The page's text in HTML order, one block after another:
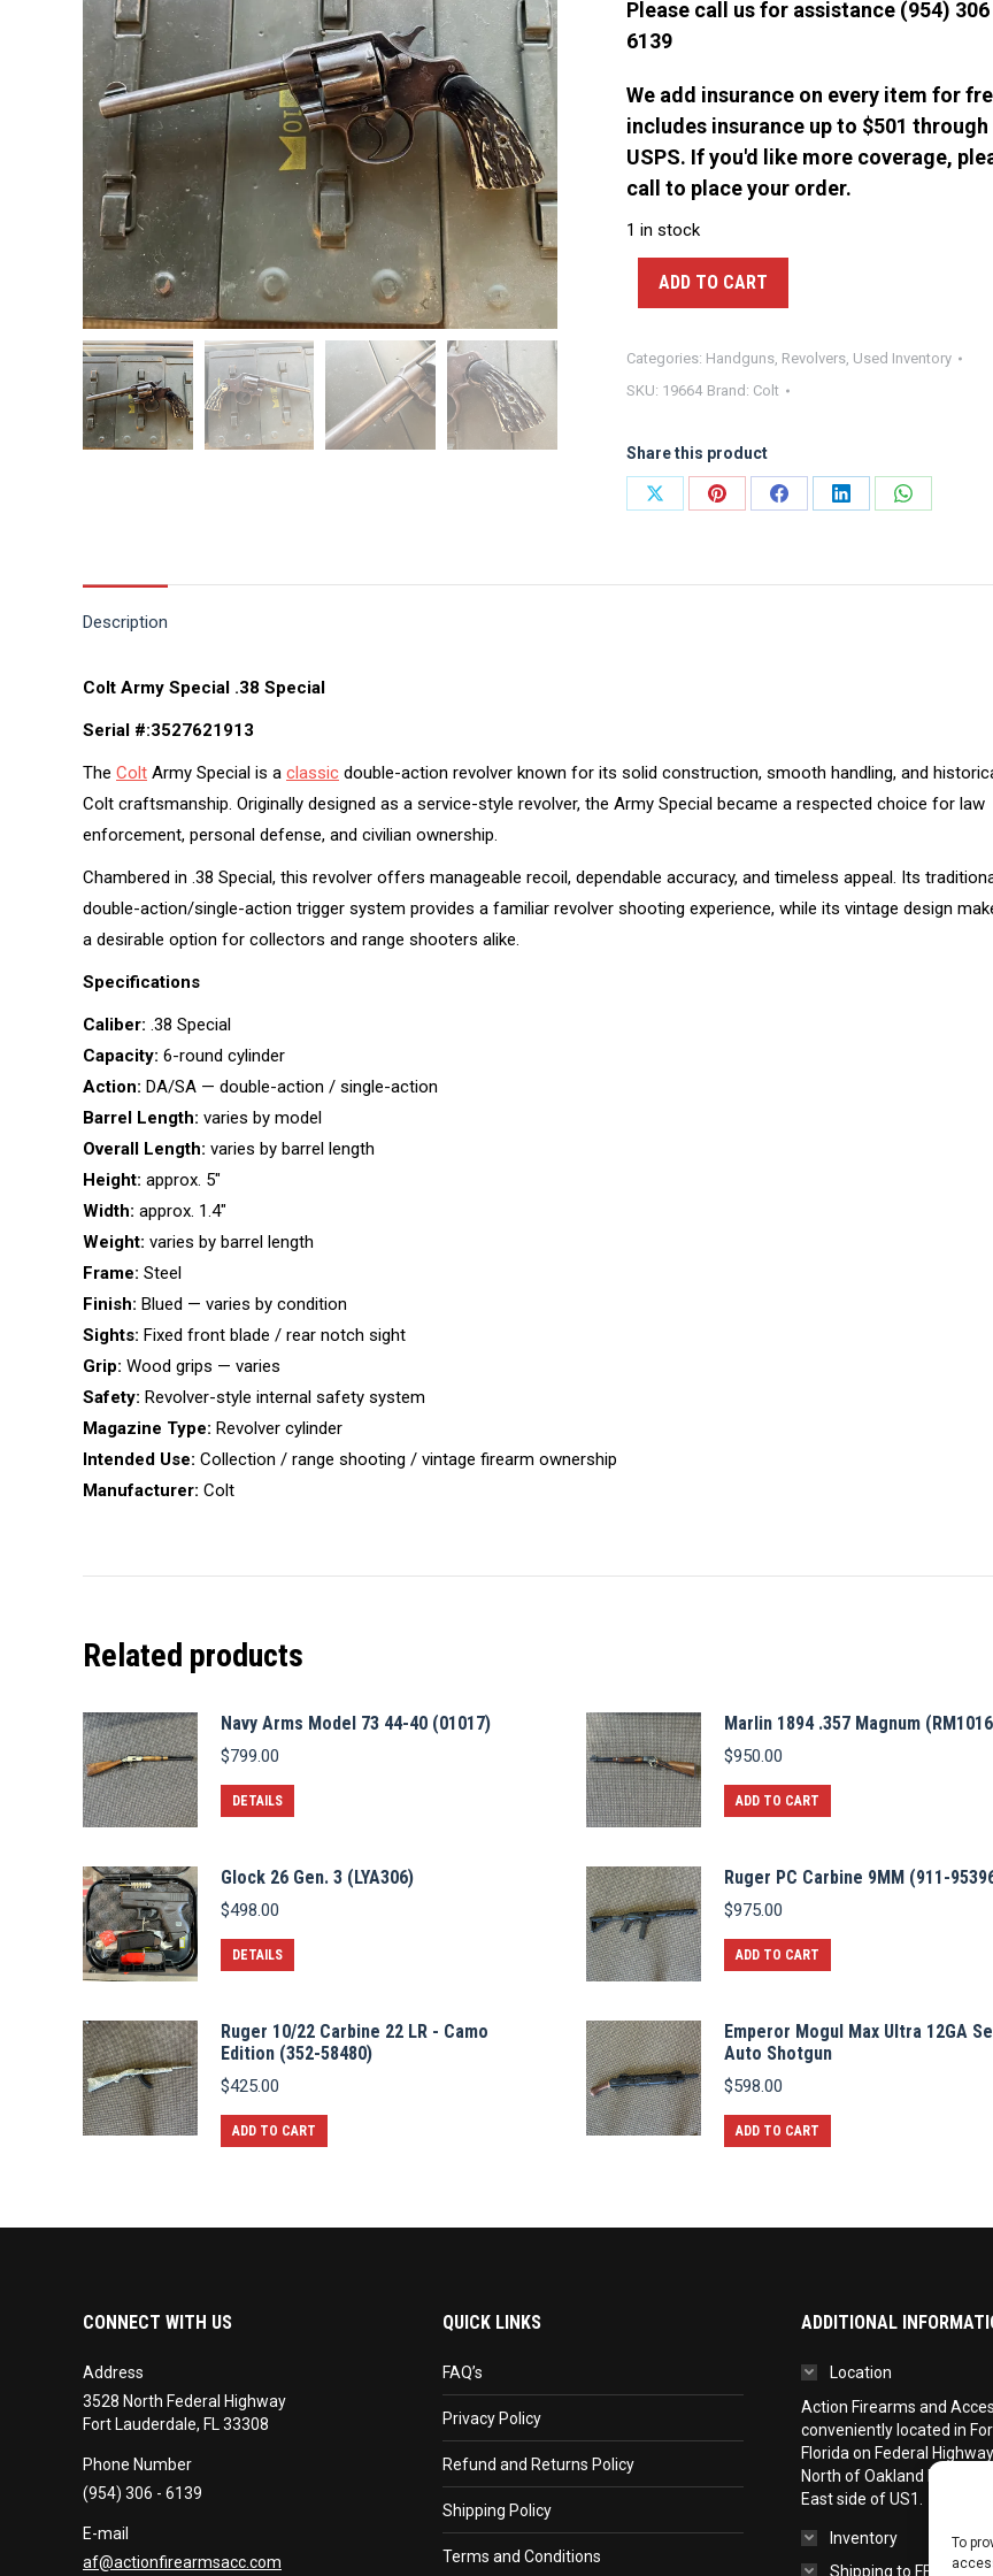
To
Please call us for assistance (954) 306
6139
We add insurance on every item for
includes insurance up to $501 through
USPS. If you'd like more coverage,
call to place your order.
1 in stock
ADD TO CART
Categories: Handguns, Revolvers, Used Inventory
SKU: 19664 Brand: Colt
Share this product
Share
Share
Share
Share
Share
Description
Colt Army Special .38 Special
Serial #:3527621913
The Colt Army Special is a classic double-action revolver known for its solid construction, smooth handling, and
Colt craftsmanship. Originally designed as a service-style revolver, the Army Special became a respected choice for law
enforcement, personal defense, and civilian ownership.
Chambered in .38 Special, this revolver offers manageable recoil, dependable accuracy, and timeless appeal. Its
double-action/single-action trigger system provides a familiar revolver shooting experience, while its vintage design
a desirable option for collectors and range shooters alike.
Specifications
Caliber: .38 Special
Capacity: 6-round cylinder
Action: DA/SA — double-action / single-action
Barrel Length: varies by model
Overall Length: varies by barrel length
Height: approx. 5″
Width: approx. 1.4″
Weight: varies by barrel length
Frame: Steel
Finish: Blued — varies by condition
Sights: Fixed front blade / rear notch sight
Grip: Wood grips — varies
Safety: Revolver-style internal safety system
Magazine Type: Revolver cylinder
Intended Use: Collection / range shooting / vintage firearm ownership
Manufacturer: Colt
Related products
Navy Arms Model 73 44-40 (01017)
$799.00
DETAILS
Marlin 1894 .357 Magnum
$950.00
ADD TO CART
Glock 26 Gen. 3 (LYA306)
$498.00
DETAILS
Ruger PC Carbine 9MM (911-
$975.00
ADD TO CART
Ruger 10/22 Carbine 22 LR - Camo
Edition (352-58480)
$425.00
ADD TO CART
Emperor Mogul Max Ultra 12GA
Auto Shotgun
$598.00
ADD TO CART
CONNECT WITH US
Address
3528 North Federal Highway
Fort Lauderdale, FL 33308
Phone Number
(954) 306 - 6139
E-mail
af@actionfirearmsacc.com
QUICK LINKS
FAQ’s
Privacy Policy
Refund and Returns Policy
Shipping Policy
Terms and Conditions
ADDITIONAL
Location
Action Firearms and
conveniently located in
Florida on Federal
North of Oakland Park
East side of US1.
Inventory
Shipping to FFL